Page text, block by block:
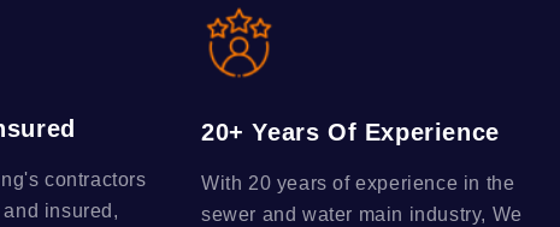
contractors
insured,
20+ Years Of Experience
With 20 years of experience in the
sewer and water main industry, We